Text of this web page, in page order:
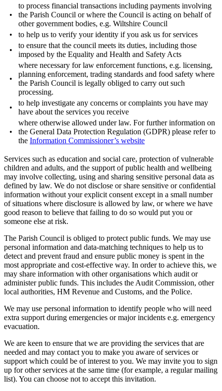
•
to process financial transactions including payments involving
the Parish Council or where the Council is acting on behalf of
other government bodies, e.g. Wiltshire Council
•
to help us to verify your identity if you ask us for services
•
to ensure that the council meets its duties, including those
imposed by the Equality and Health and Safety Acts
•
where necessary for law enforcement functions, e.g. licensing,
planning enforcement, trading standards and food safety where
the Parish Council is legally obliged to carry out such
processing.
•
to help investigate any concerns or complaints you have may
have about the services you receive
•
where otherwise allowed under law. For further information on
the General Data Protection Regulation (GDPR) please refer to
the Information Commissioner’s website
Services such as education and social care, protection of vulnerable
children and adults, and the support of public health and wellbeing
may involve collecting, using and sharing sensitive personal data as
defined by law. We do not disclose or share sensitive or confidential
information without your explicit consent except in a small number
of situations where disclosure is allowed by law, or where we have
good reason to believe that failing to do so would put you or
someone else at risk.
The Parish Council is obliged to protect public funds. We may use
personal information and data-matching techniques to help us to
detect and prevent fraud and ensure public money is spent in the
most appropriate and cost-effective way. In order to achieve this, we
may share information with other organisations which audit or
administer public funds. This includes the Audit Commission, other
local authorities, HM Revenue and Customs, and the Police.
We may use personal information to identify people who will need
extra support during emergencies or major incidents e.g. emergency
evacuation.
We are keen to ensure that we are providing the services that are
needed and may contact you to make you aware of services or
support which could be of interest to you. We may invite you to sign
up for other services at the same time (for example, a regular mailing
list). You can choose not to accept this invitation.